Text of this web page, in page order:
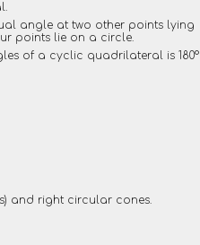
angle at two other points lying
points lie on a circle.
of a cyclic quadrilateral is 180°
and right circular cones.